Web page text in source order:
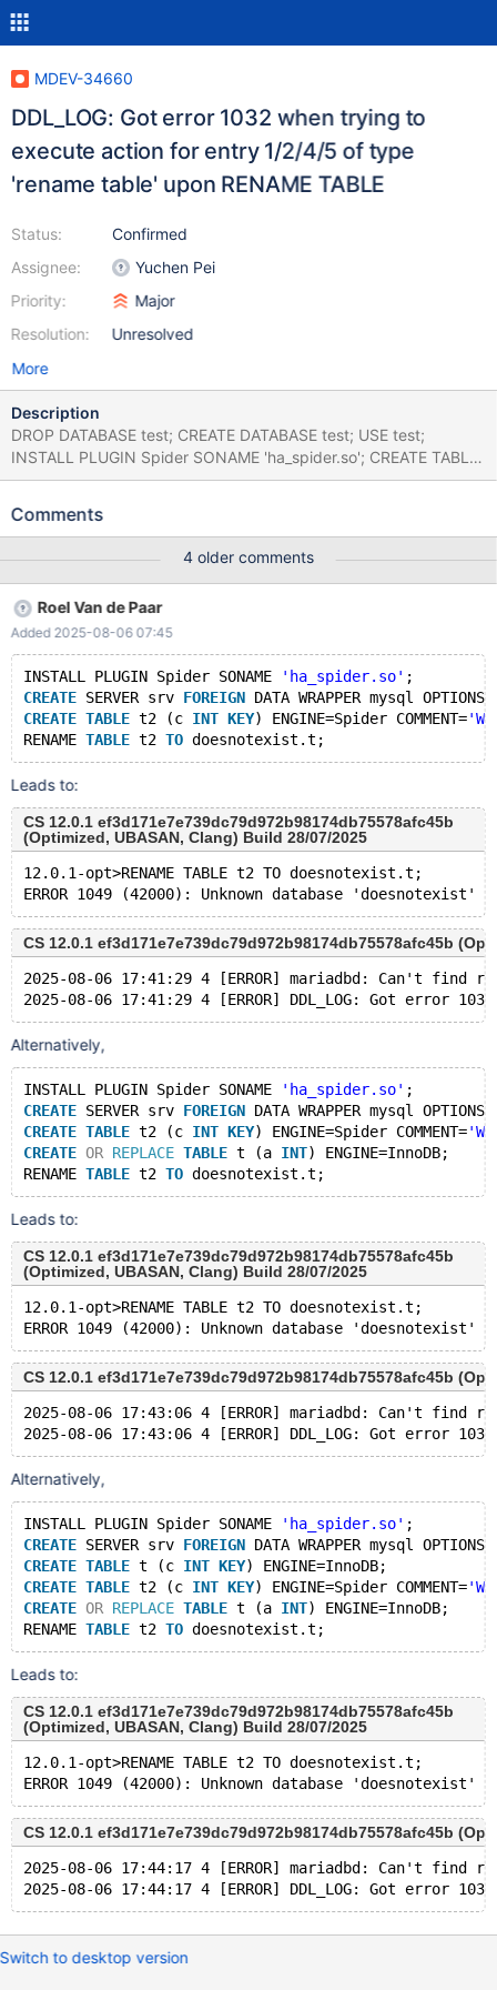
MDEV-34660
DDL_LOG: Got error 1032 when trying to
execute action for entry 1/2/4/5 of type
'rename table' upon RENAME TABLE
Status:
Assignee:
Priority:
Resolution:
Confirmed
Yuchen Pei
Major
Unresolved
More
Description
DROP DATABASE test; CREATE DATABASE test; USE test;
INSTALL PLUGIN Spider SONAME 'ha_spider.so'; CREATE TABLE
t1 (c INT) ENGINE=Spider; CREATE TABLE t2 (c INT)
11.2.5 03807c8449cdccbf5b8afc0dddabb1d8ec7ba85a
ERROR 1049 (42000): Unknown database 'doesnotexist' In the
client. However, in the error log we see: 11.2.5
03807c8449cdccbf5b8afc0dddabb1d8ec7ba85a (Debug)
2024-07-29 10:11:18 4 [ERROR] mariadbd: Can't find record in
'spider_tables' 2024-07-29 10:11:18 4 [ERROR] DDL_LOG: Got
error 1032 when trying to execute action for entry 2 of
Comments
4 older comments
Roel Van de Paar
Added 2025-08-06 07:45
INSTALL PLUGIN Spider SONAME 'ha_spider.so' ;
CREATE SERVER srv FOREIGN DATA WRAPPER mysql OPTIONS
CREATE TABLE t2 (c INT KEY) ENGINE=Spider COMMENT=
RENAME TABLE t2 TO
Leads to:
CS 12.0.1 ef3d171e7e739dc79d972b98174db75578afc45b
(Optimized, UBASAN, Clang) Build 28/07/2025
12.0.1-opt>RENAME TABLE t2 TO doesnotexist.t;
CS 12.0.1 ef3d171e7e739dc79d972b98174db75578afc45b
2025-08-06 17:41:29 4 [ERROR] mariadbd: Can't find
Alternatively,
INSTALL PLUGIN Spider SONAME 'ha_spider.so' ;
CREATE SERVER srv FOREIGN DATA WRAPPER mysql OPTIONS
CREATE TABLE t2 (c INT KEY) ENGINE=Spider COMMENT=
CREATE OR REPLACE TABLE t (a INT) ENGINE=InnoDB;
RENAME TABLE t2 TO
Leads to:
CS 12.0.1 ef3d171e7e739dc79d972b98174db75578afc45b
(Optimized, UBASAN, Clang) Build 28/07/2025
12.0.1-opt>RENAME TABLE t2 TO doesnotexist.t;
CS 12.0.1 ef3d171e7e739dc79d972b98174db75578afc45b
2025-08-06 17:43:06 4 [ERROR] mariadbd: Can't find
Alternatively,
INSTALL PLUGIN Spider SONAME 'ha_spider.so' ;
CREATE SERVER srv FOREIGN DATA WRAPPER mysql OPTIONS
CREATE TABLE t (c INT KEY) ENGINE=InnoDB;
CREATE TABLE t2 (c INT KEY) ENGINE=Spider COMMENT=
CREATE OR REPLACE TABLE t (a INT) ENGINE=InnoDB;
RENAME TABLE t2 TO
Leads to:
CS 12.0.1 ef3d171e7e739dc79d972b98174db75578afc45b
(Optimized, UBASAN, Clang) Build 28/07/2025
12.0.1-opt>RENAME TABLE t2 TO doesnotexist.t;
CS 12.0.1 ef3d171e7e739dc79d972b98174db75578afc45b
2025-08-06 17:44:17 4 [ERROR] mariadbd: Can't find
Switch to desktop version